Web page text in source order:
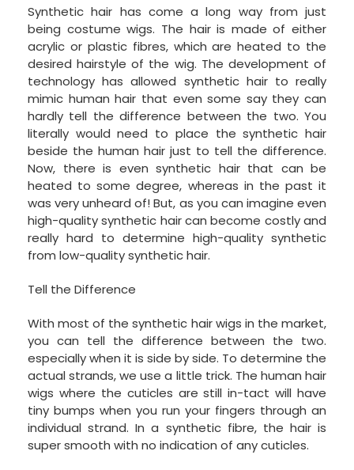
Synthetic hair has come a long way from just
being costume wigs. The hair is made of either
acrylic or plastic fibres, which are heated to the
desired hairstyle of the wig. The development of
technology has allowed synthetic hair to really
mimic human hair that even some say they can
hardly tell the difference between the two. You
literally would need to place the synthetic hair
beside the human hair just to tell the difference.
Now, there is even synthetic hair that can be
heated to some degree, whereas in the past it
was very unheard of! But, as you can imagine even
high-quality synthetic hair can become costly and
really hard to determine high-quality synthetic
from low-quality synthetic hair.
Tell the Difference
With most of the synthetic hair wigs in the market,
you can tell the difference between the two.
especially when it is side by side. To determine the
actual strands, we use a little trick. The human hair
wigs where the cuticles are still in-tact will have
tiny bumps when you run your fingers through an
individual strand. In a synthetic fibre, the hair is
super smooth with no indication of any cuticles.